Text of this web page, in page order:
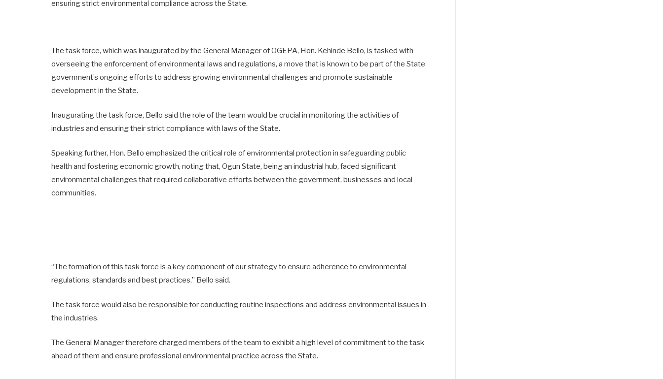
ensuring strict environmental compliance across the State.
The task force, which was inaugurated by the General Manager of OGEPA, Hon. Kehinde Bello, is tasked with
overseeing the enforcement of environmental laws and regulations, a move that is known to be part of the State
government’s ongoing efforts to address growing environmental challenges and promote sustainable
development in the State.
Inaugurating the task force, Bello said the role of the team would be crucial in monitoring the activities of
industries and ensuring their strict compliance with laws of the State.
Speaking further, Hon. Bello emphasized the critical role of environmental protection in safeguarding public
health and fostering economic growth, noting that, Ogun State, being an industrial hub, faced significant
environmental challenges that required collaborative efforts between the government, businesses and local
communities.
“The formation of this task force is a key component of our strategy to ensure adherence to environmental
regulations, standards and best practices,” Bello said.
The task force would also be responsible for conducting routine inspections and address environmental issues in
the industries.
The General Manager therefore charged members of the team to exhibit a high level of commitment to the task
ahead of them and ensure professional environmental practice across the State.